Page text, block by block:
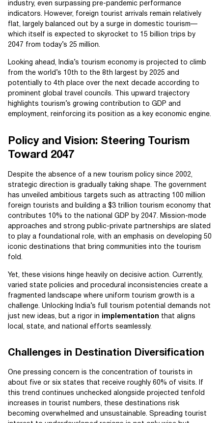
industry, even surpassing pre-pandemic performance
indicators. However, foreign tourist arrivals remain relatively
flat, largely balanced out by a surge in domestic tourism—
which itself is expected to skyrocket to 15 billion trips by
2047 from today’s 25 million.
Looking ahead, India’s tourism economy is projected to climb
from the world’s 10th to the 8th largest by 2025 and
potentially to 4th place over the next decade according to
prominent global travel councils. This upward trajectory
highlights tourism’s growing contribution to GDP and
employment, reinforcing its position as a key economic engine.
Policy and Vision: Steering Tourism
Toward 2047
Despite the absence of a new tourism policy since 2002,
strategic direction is gradually taking shape. The government
has unveiled ambitious targets such as attracting 100 million
foreign tourists and building a $3 trillion tourism economy that
contributes 10% to the national GDP by 2047. Mission-mode
approaches and strong public-private partnerships are slated
to play a foundational role, with an emphasis on developing 50
iconic destinations that bring communities into the tourism
fold.
Yet, these visions hinge heavily on decisive action. Currently,
varied state policies and procedural inconsistencies create a
fragmented landscape where uniform tourism growth is a
challenge. Unlocking India’s full tourism potential demands not
just new ideas, but a rigor in implementation that aligns
local, state, and national efforts seamlessly.
Challenges in Destination Diversification
One pressing concern is the concentration of tourists in
about five or six states that receive roughly 60% of visits. If
this trend continues unchecked alongside projected tenfold
increases in tourist numbers, these destinations risk
becoming overwhelmed and unsustainable. Spreading tourist